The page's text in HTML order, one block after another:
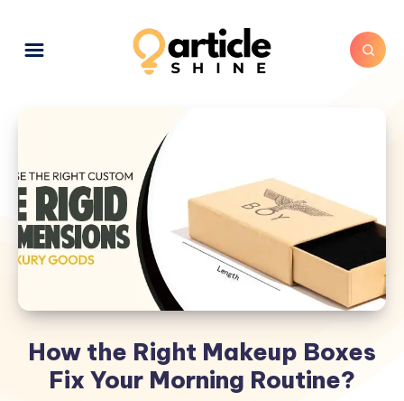
How the Right Makeup Boxes
Fix Your Morning Routine?